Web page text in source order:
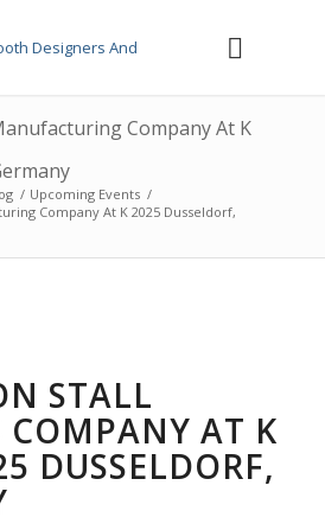
Company At K
/ Upcoming Events /
Company At K 2025 Dusseldorf,
STALL
COMPANY AT K
DUSSELDORF,